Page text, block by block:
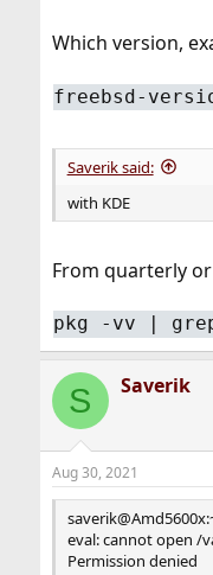
Which version,
freebsd-
Saverik said:
with KDE
From quarterly
pkg -vv |
S Saverik
Aug 30, 2021
eval: cannot open /
Permission denied